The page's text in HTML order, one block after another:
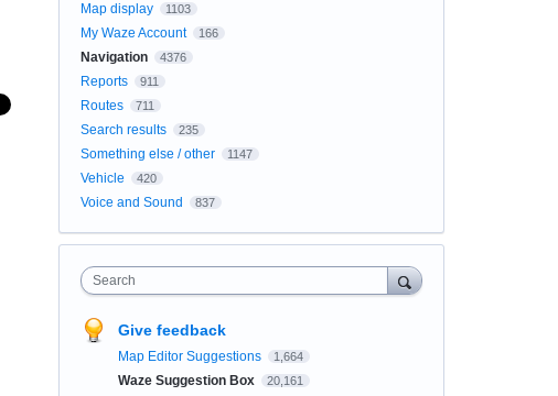
Map display 1103
My Waze Account 166
Navigation 4376
Reports 911
Routes 711
Search results 235
Something else / other 1147
Vehicle 420
Voice and Sound 837
Search
Give feedback
Map Editor Suggestions 1,664
Waze Suggestion Box 20,161